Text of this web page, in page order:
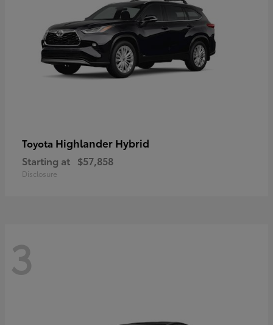
Toyota Highlander Hybrid
Starting at $57,858
Disclosure
3